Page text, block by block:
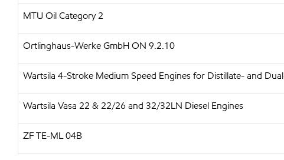
MTU Oil Category 2
Ortlinghaus-Werke GmbH ON 9.2.10
Wartsila 4-Stroke Medium Speed Engines for Distillate- and
Wartsila Vasa 22 & 22/26 and 32/32LN Diesel Engines
ZF TE-ML 04B